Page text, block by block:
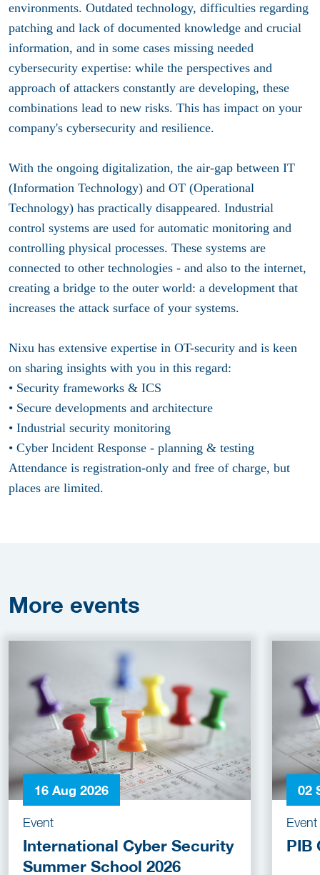
environments. Outdated technology, difficulties regarding
patching and lack of documented knowledge and crucial
information, and in some cases missing needed
cybersecurity expertise: while the perspectives and
approach of attackers constantly are developing, these
combinations lead to new risks. This has impact on your
company's cybersecurity and resilience.
With the ongoing digitalization, the air-gap between IT
(Information Technology) and OT (Operational
Technology) has practically disappeared. Industrial
control systems are used for automatic monitoring and
controlling physical processes. These systems are
connected to other technologies - and also to the internet,
creating a bridge to the outer world: a development that
increases the attack surface of your systems.
Nixu has extensive expertise in OT-security and is keen
on sharing insights with you in this regard:
• Security frameworks & ICS
• Secure developments and architecture
• Industrial security monitoring
• Cyber Incident Response - planning & testing
Attendance is registration-only and free of charge, but
places are limited.
More events
16 Aug 2026
Event
International Cyber Security
Summer School 2026
02
Event
PIB